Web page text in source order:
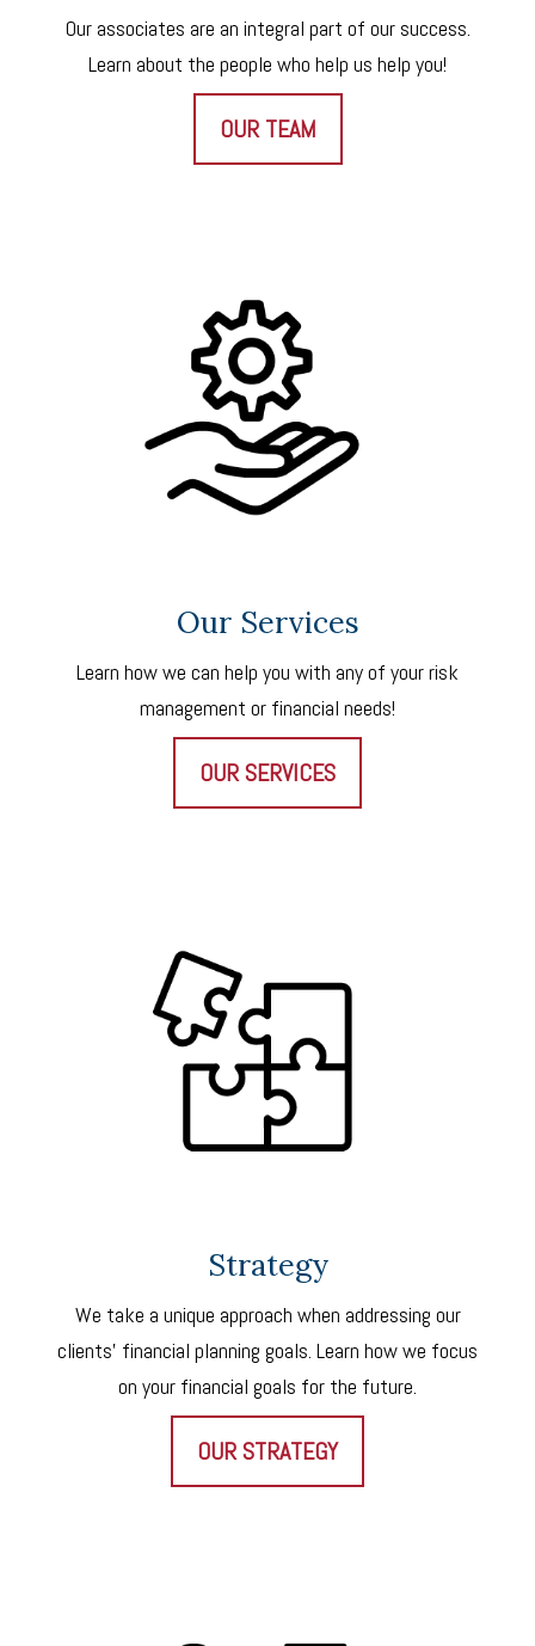
Our associates are an integral part of our success.
Learn about the people who help us help you!
OUR TEAM
Our Services
Learn how we can help you with any of your risk
management or financial needs!
OUR SERVICES
Strategy
We take a unique approach when addressing our
clients’ financial planning goals. Learn how we focus
on your financial goals for the future.
OUR STRATEGY